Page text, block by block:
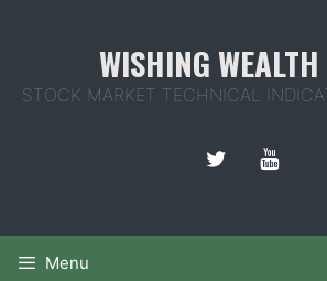
WISHING
STOCK MARKET TECHNICAL
Menu